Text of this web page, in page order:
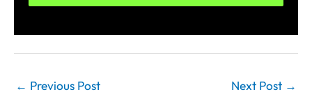
← Previous Post Next Post →